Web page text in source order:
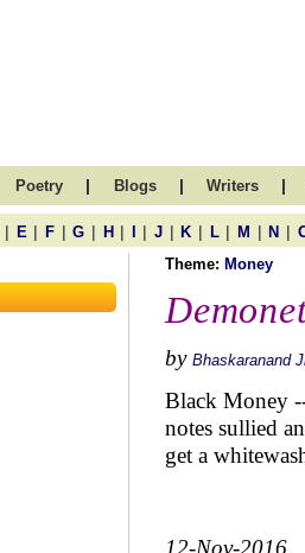
Poetry | Blogs | Writers |
| E | F | G | H | | J | K | L | M | N |
Theme: Money
by Bhaskaranand
Black Money
notes sullied
get a
12-Nov-2016